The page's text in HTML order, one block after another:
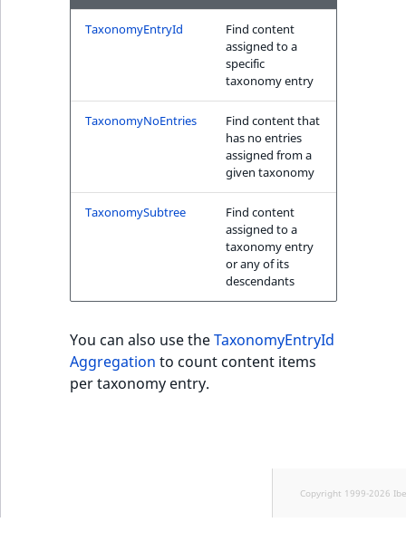
TaxonomyEntryId
Find content
assigned to a
specific
taxonomy entry
TaxonomyNoEntries
Find content that
has no entries
assigned from a
given taxonomy
TaxonomySubtree
Find content
assigned to a
taxonomy entry
or any of its
descendants
You can also use theTaxonomyEntryId
Aggregation to count content items
per taxonomy entry.
Copyright 1999-2026